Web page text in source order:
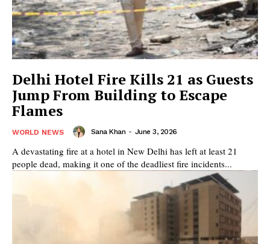
Delhi Hotel Fire Kills 21 as Guests
Jump From Building to Escape
Flames
WORLD NEWS Sana Khan - June 3, 2026
A devastating fire at a hotel in New Delhi has left at least 21
people dead, making it one of the deadliest fire incidents...